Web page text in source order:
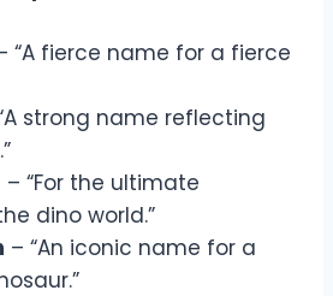
“A fierce name for a fierce
strong name reflecting
– “For the ultimate
dino world.”
– “An iconic name for a